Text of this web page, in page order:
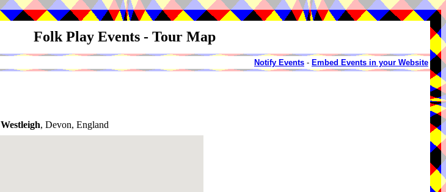
Folk Play Events - Tour Map
Notify Events - Embed Events in your Website
Westleigh, Devon, England